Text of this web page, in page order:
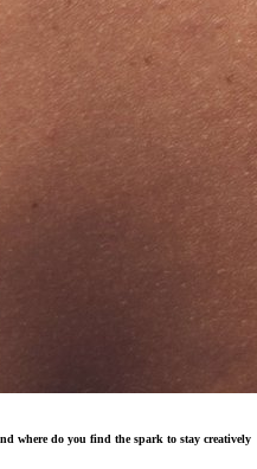
where do you find the spark to stay creatively